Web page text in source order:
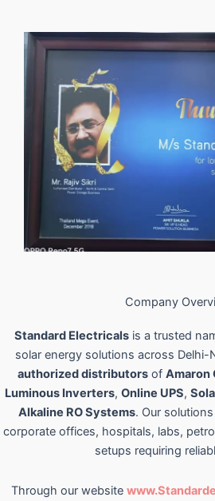
Company
Standard Electricals is a trusted
solar energy solutions across Delhi-
authorized distributors of Amaron
Luminous Inverters, Online UPS,
Alkaline RO Systems. Our
corporate offices, hospitals, labs,
setups requiring
Through our website